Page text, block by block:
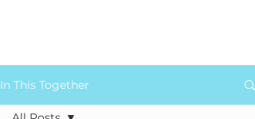
In This Together